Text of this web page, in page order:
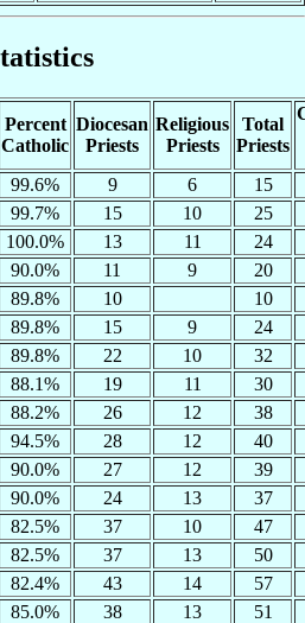
Percent
Catholic
Diocesan
Priests
Religious
Priests
Total
Priests
99.6% 9 6
15
99.7% 15 10
25
100.0% 13 11
24
90.0% 11 9
20
89.8% 10
10
89.8% 15 9
24
89.8% 22 10
32
88.1% 19 11
30
88.2% 26 12
38
94.5% 28 12
40
90.0% 27 12
39
90.0% 24 13
37
82.5% 37 10
47
82.5% 37 13
50
82.4% 43 14
57
85.0% 38 13
51